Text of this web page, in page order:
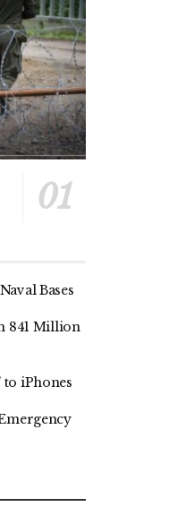
Bases
841 Million
to iPhones